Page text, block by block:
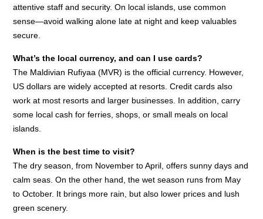
attentive staff and security. On local islands, use common
sense—avoid walking alone late at night and keep valuables
secure.
What’s the local currency, and can I use cards?
The Maldivian Rufiyaa (MVR) is the official currency. However,
US dollars are widely accepted at resorts. Credit cards also
work at most resorts and larger businesses. In addition, carry
some local cash for ferries, shops, or small meals on local
islands.
When is the best time to visit?
The dry season, from November to April, offers sunny days and
calm seas. On the other hand, the wet season runs from May
to October. It brings more rain, but also lower prices and lush
green scenery.